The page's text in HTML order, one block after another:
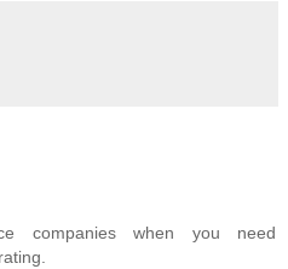
companies when you need